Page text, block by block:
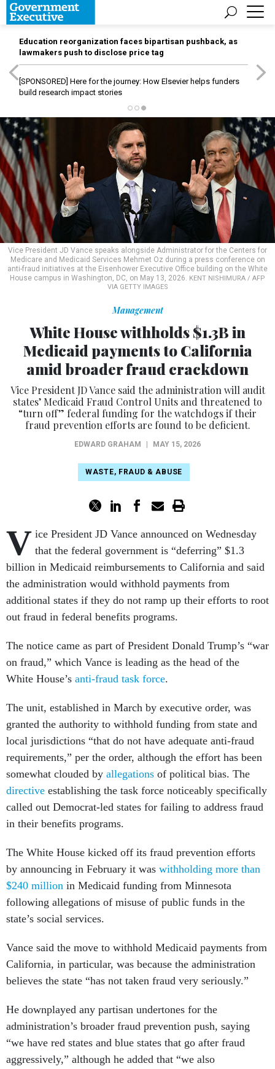
Education reorganization faces bipartisan pushback, as
lawmakers push to disclose price tag
[SPONSORED] Here for the journey: How Elsevier helps funders
build research impact stories
Vice President JD Vance speaks alongside Administrator for the Centers for
Medicare and Medicaid Services Mehmet Oz during a press conference on
anti-fraud initiatives at the Eisenhower Executive Office building on the White
House campus in Washington, DC, on May 13, 2026. KENT NISHIMURA / AFP
VIA GETTY IMAGES
Management
White House withholds $1.3B in
Medicaid payments to California
amid broader fraud crackdown
Vice President JD Vance said the administration will audit
states’ Medicaid Fraud Control Units and threatened to
“turn off” federal funding for the watchdogs if their
fraud prevention efforts are found to be deficient.
EDWARD GRAHAM MAY 15, 2026
WASTE, FRAUD & ABUSE
V ice President JD Vance announced on Wednesday
that the federal government is “deferring” $1.3
billion in Medicaid reimbursements to California and said
the administration would withhold payments from
additional states if they do not ramp up their efforts to root
out fraud in federal benefits programs.
The notice came as part of President Donald Trump’s “war
on fraud,” which Vance is leading as the head of the
White House’s anti-fraud task force.
The unit, established in March by executive order, was
granted the authority to withhold funding from state and
local jurisdictions “that do not have adequate anti-fraud
requirements,” per the order, although the effort has been
somewhat clouded by allegations of political bias. The
directive establishing the task force noticeably specifically
called out Democrat-led states for failing to address fraud
in their benefits programs.
The White House kicked off its fraud prevention efforts
by announcing in February it was withholding more than
$240 million in Medicaid funding from Minnesota
following allegations of misuse of public funds in the
state’s social services.
Vance said the move to withhold Medicaid payments from
California, in particular, was because the administration
believes the state “has not taken fraud very seriously.”
He downplayed any partisan undertones for the
administration’s broader fraud prevention push, saying
“we have red states and blue states that go after fraud
aggressively,” although he added that “we also